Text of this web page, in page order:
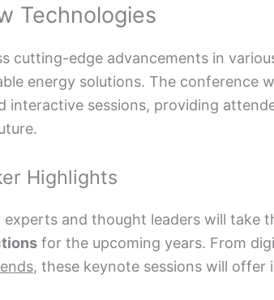
Technologies
cutting-edge advancements in
energy solutions. The conference
interactive sessions, providing
Highlights
experts and thought leaders will take
for the upcoming years. From
, these keynote sessions will offer